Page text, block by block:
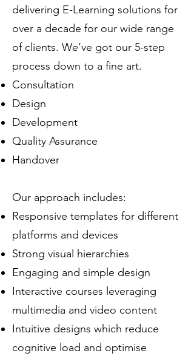
delivering E-Learning solutions for
over a decade for our wide range
of clients. We’ve got our 5-step
process down to a fine art.
Consultation
Design
Development
Quality Assurance
Handover
Our approach includes:
Responsive templates for different
platforms and devices
Strong visual hierarchies
Engaging and simple design
Interactive courses leveraging
multimedia and video content
Intuitive designs which reduce
cognitive load and optimise